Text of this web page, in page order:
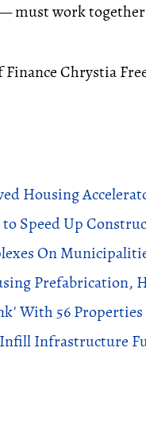
work together
Chrystia
Housing
Speed Up
On
Prefabrication,
With 56
Infrastructure